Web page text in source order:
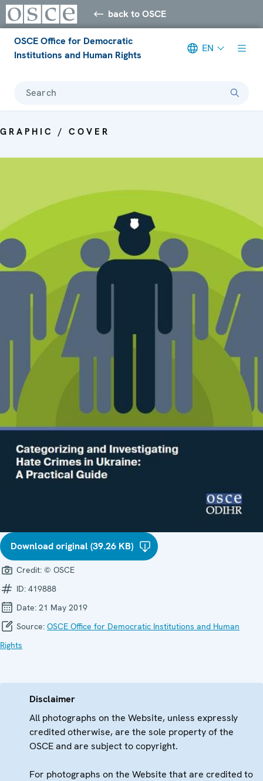
back to OSCE
OSCE Office for Democratic
Institutions and Human Rights
EN
Search
GRAPHIC / COVER
Download original (39.26 KB)
Credit: © OSCE
ID: 419888
Date: 21 May 2019
Source: OSCE Office for Democratic Institutions and Human
Rights
Disclaimer
All photographs on the Website, unless expressly
credited otherwise, are the sole property of the
OSCE and are subject to copyright.
For photographs on the Website that are credited to